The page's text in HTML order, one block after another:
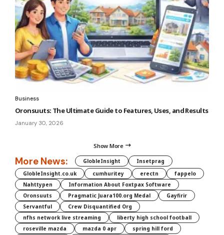
Business
Oronsuuts: The Ultimate Guide to Features, Uses, and Results
January 30, 2026
Show More
More News: GlobleInsight
Insetprag
GlobleInsight.co.uk
cumhuritey erectn
fappelo
Nahttypen
Information About Foxtpax Software
Oronsuuts
Pragmatic Juara100.org Medal
Gayfirir
Servantful
Crew Disquantified Org
nfhs network live streaming
liberty high school football
roseville mazda
mazda 0 apr
spring hill ford